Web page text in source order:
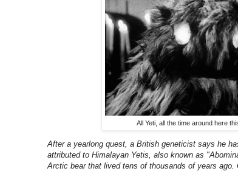
All Yeti, all the time around here
After a yearlong quest, a British geneticist says he
attributed to Himalayan Yetis, also known as
Arctic bear that lived tens of thousands of years